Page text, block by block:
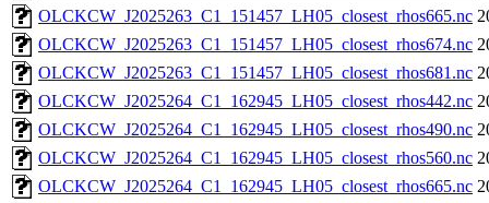
OLCKCW_J2025263_C1_151457_LH05_closest_rhos665.nc
OLCKCW_J2025263_C1_151457_LH05_closest_rhos674.nc
OLCKCW_J2025263_C1_151457_LH05_closest_rhos681.nc
OLCKCW_J2025264_C1_162945_LH05_closest_rhos442.nc
OLCKCW_J2025264_C1_162945_LH05_closest_rhos490.nc
OLCKCW_J2025264_C1_162945_LH05_closest_rhos560.nc
OLCKCW_J2025264_C1_162945_LH05_closest_rhos665.nc